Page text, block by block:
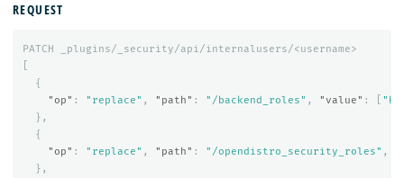
REQUEST
PATCH
_plugins/_security/api/internalusers/<username>
{
"op" : "replace" , "path" : "/backend_roles" , "value" :
},
{
"op" : "replace" , "path" : "/opendistro_security_roles" ,
},